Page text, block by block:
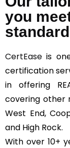
you
CertEase is
certification
in offering
covering other
West End,
and High Rock.
With over 10+